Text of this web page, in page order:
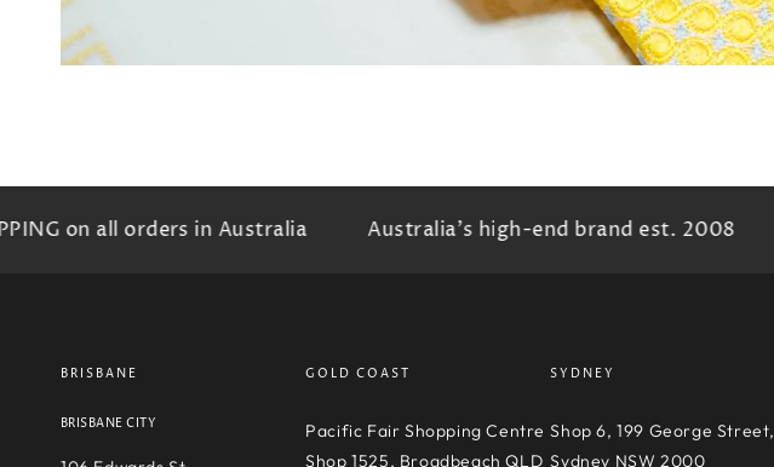
on all orders in Australia Australia's high-end brand est. 2008
BRISBANE
BRISBANE CITY
GOLD COAST
Pacific Fair Shopping Centre
Shop 1525, Broadbeach QLD
SYDNEY
Shop 6, 199 George Street,
Sydney NSW 2000